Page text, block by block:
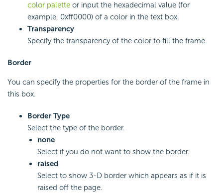
color palette or input the hexadecimal value (for
example, 0xff0000) of a color in the text box.
Transparency
Specify the transparency of the color to fill the frame.
Border
You can specify the properties for the border of the frame in
this box.
Border Type
Select the type of the border.
none
Select if you do not want to show the border.
raised
Select to show 3-D border which appears as if it is
raised off the page.